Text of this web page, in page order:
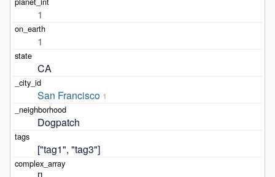
1
1
CA
San Francisco 1
Dogpatch
["tag1", "tag3"]